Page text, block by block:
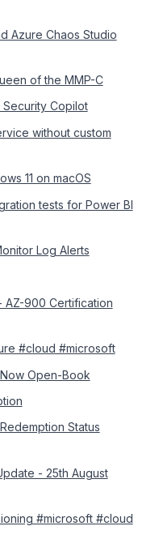
Azure Chaos Studio
of the MMP-C
Copilot
without custom
11 on macOS
tests for Power BI
Log Alerts
900 Certification
#cloud #microsoft
Open-Book
Status
- 25th August
#microsoft #cloud